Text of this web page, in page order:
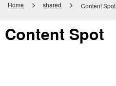
Home shared Content Spot
Content Spot